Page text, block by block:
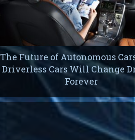
The Future of Autonomous
Driverless Cars Will Change
Forever